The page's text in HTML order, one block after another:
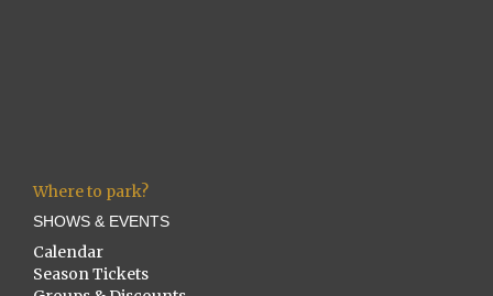
Where to park?
SHOWS & EVENTS
Calendar
Season Tickets